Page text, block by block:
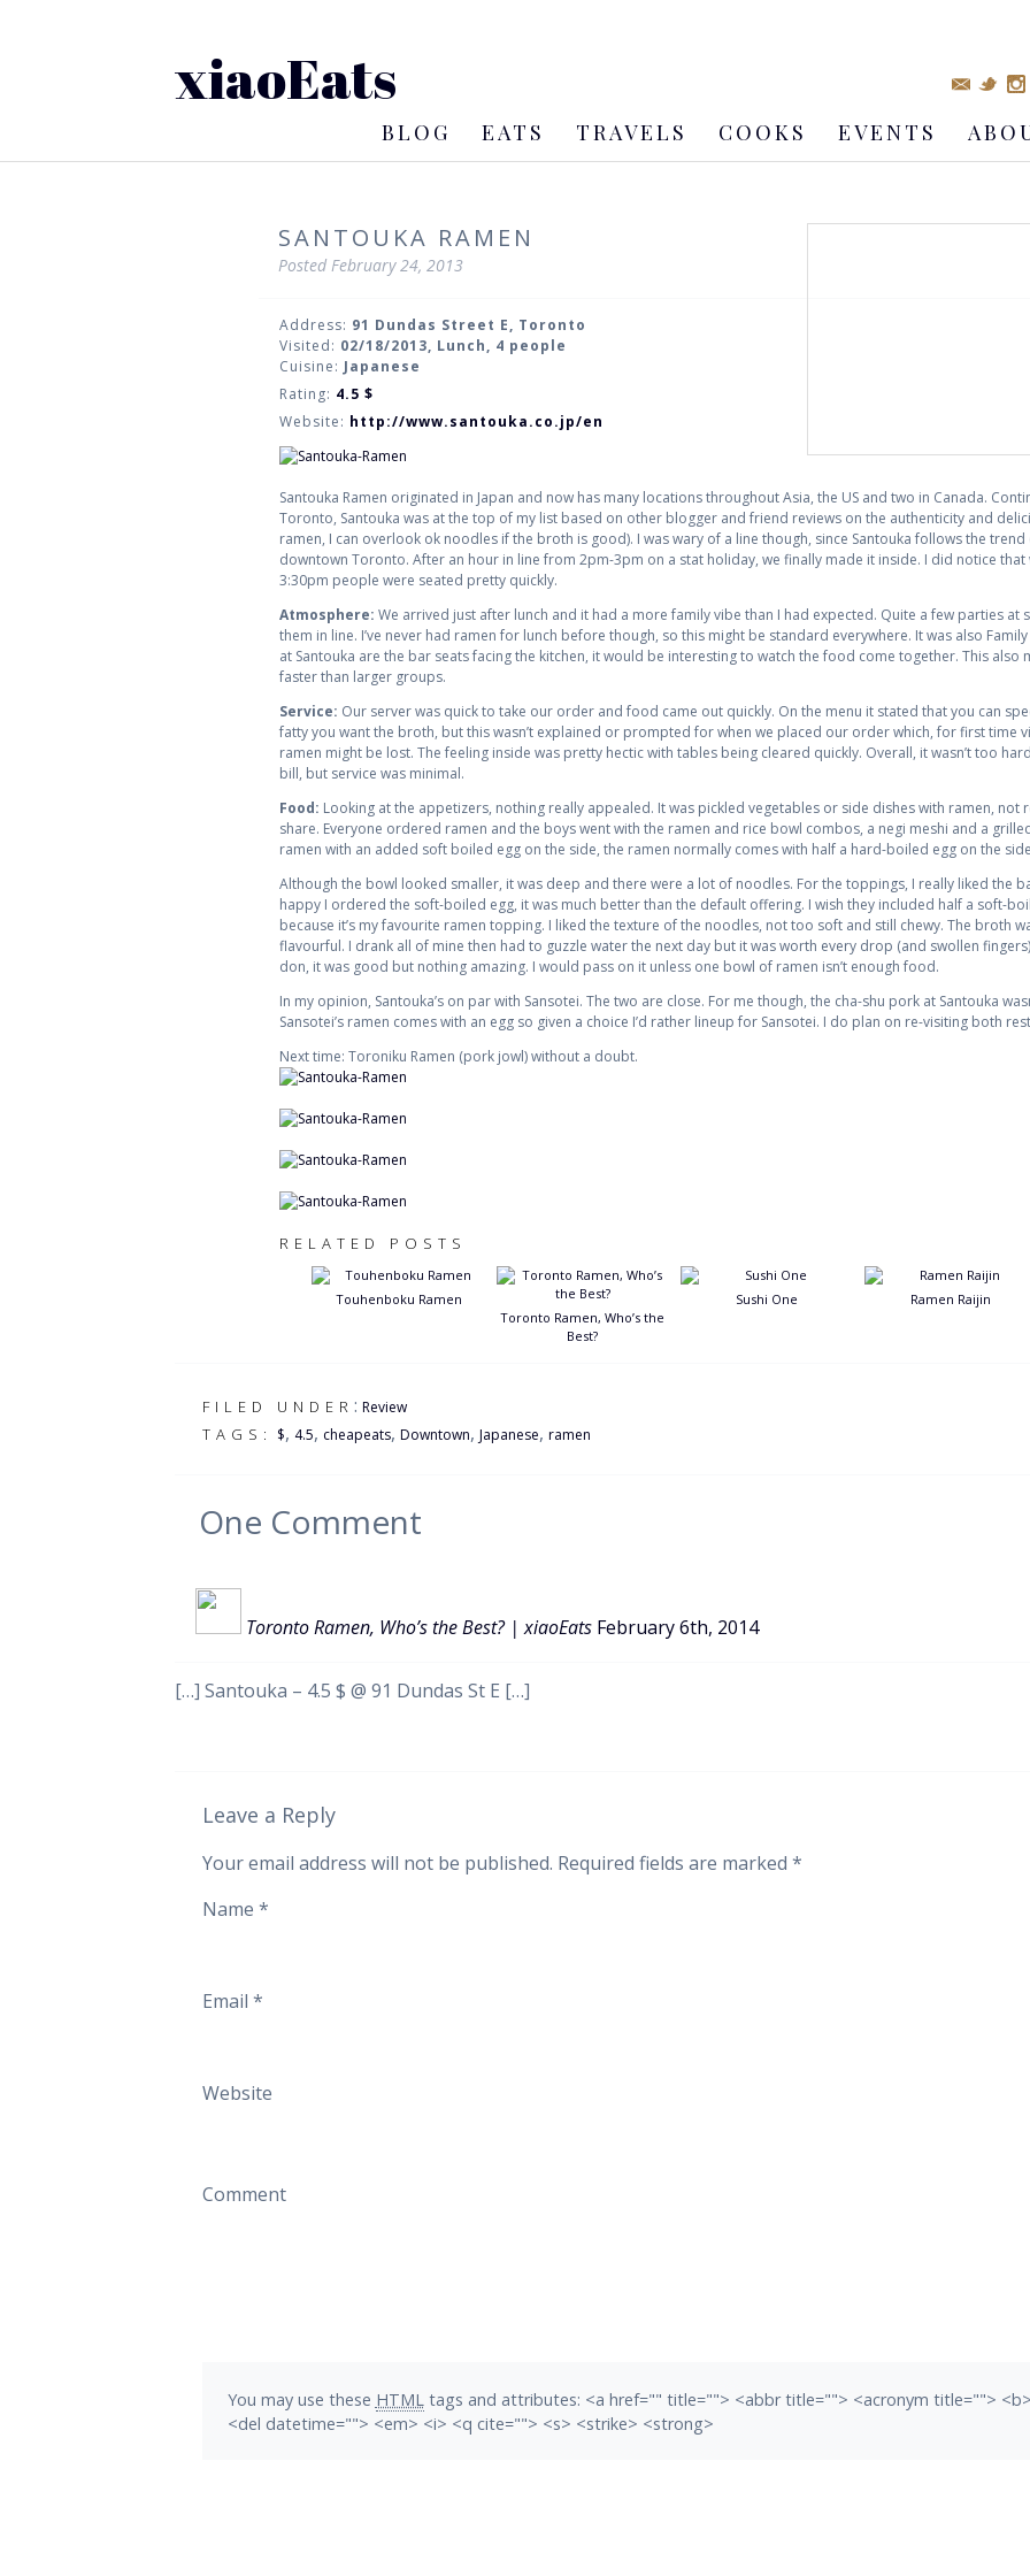
xiaoEats
BLOG EATS TRAVELS COOKS EVENTS
SANTOUKA RAMEN
PostedFebruary 24, 2013
Address: 91 Dundas Street E, Toronto
Visited: 02/18/2013, Lunch, 4 people
Cuisine: Japanese
Rating: 4.5 $
Website: http://www.santouka.co.jp/en
Santouka Ramen originated in Japan and now has many locations throughout Asia, the US and two in Canada.
Toronto, Santouka was at the top of my list based on other blogger and friend reviews on the authenticity and
ramen, I can overlook ok noodles if the broth is good). I was wary of a line though, since Santouka follows the
downtown Toronto. After an hour in line from 2pm-3pm on a stat holiday, we finally made it inside. I did notice
3:30pm people were seated pretty quickly.
Atmosphere: We arrived just after lunch and it had a more family vibe than I had expected. Quite a few parties at
them in line. I’ve never had ramen for lunch before though, so this might be standard everywhere. It was also
at Santouka are the bar seats facing the kitchen, it would be interesting to watch the food come together. This also
faster than larger groups.
Service: Our server was quick to take our order and food came out quickly. On the menu it stated that you can
fatty you want the broth, but this wasn’t explained or prompted for when we placed our order which, for first time
ramen might be lost. The feeling inside was pretty hectic with tables being cleared quickly. Overall, it wasn’t too
bill, but service was minimal.
Food: Looking at the appetizers, nothing really appealed. It was pickled vegetables or side dishes with ramen, not
share. Everyone ordered ramen and the boys went with the ramen and rice bowl combos, a negi meshi and a
ramen with an added soft boiled egg on the side, the ramen normally comes with half a hard-boiled egg on the
Although the bowl looked smaller, it was deep and there were a lot of noodles. For the toppings, I really liked the
happy I ordered the soft-boiled egg, it was much better than the default offering. I wish they included half a soft-
because it’s my favourite ramen topping. I liked the texture of the noodles, not too soft and still chewy. The broth
flavourful. I drank all of mine then had to guzzle water the next day but it was worth every drop (and swollen
don, it was good but nothing amazing. I would pass on it unless one bowl of ramen isn’t enough food.
In my opinion, Santouka’s on par with Sansotei. The two are close. For me though, the cha-shu pork at Santouka
Sansotei’s ramen comes with an egg so given a choice I’d rather lineup for Sansotei. I do plan on re-visiting both
Next time: Toroniku Ramen (pork jowl) without a doubt.
RELATED POSTS
Touhenboku Ramen
Toronto Ramen, Who’s the
Best?
Sushi One Ramen Raijin
FILED UNDER : Review
TAGS: $, 4.5, cheapeats, Downtown, Japanese, ramen
One Comment
Toronto Ramen, Who’s the Best? | xiaoEats February 6th, 2014
[…] Santouka – 4.5 $ @ 91 Dundas St E […]
Leave a Reply
Your email address will not be published. Required fields are marked *
Name *
Email *
Website
Comment
You may use these HTML tags and attributes: <a href="" title=""> <abbr title=""> <acronym title="">
<del datetime=""> <em> <i> <q cite=""> <s> <strike> <strong>